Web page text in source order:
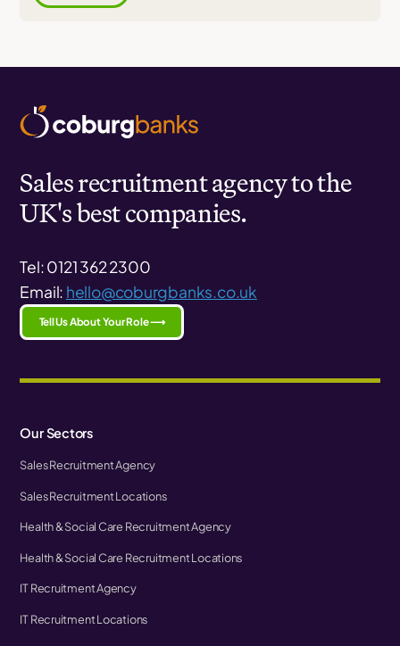
Sales recruitment agency to the
UK's best companies.
Tel: 0121 362 2300
Email: hello@coburgbanks.co.uk
Tell Us About Your Role ⟶
Our Sectors
Sales Recruitment Agency
Sales Recruitment Locations
Health & Social Care Recruitment Agency
Health & Social Care Recruitment Locations
IT Recruitment Agency
IT Recruitment Locations